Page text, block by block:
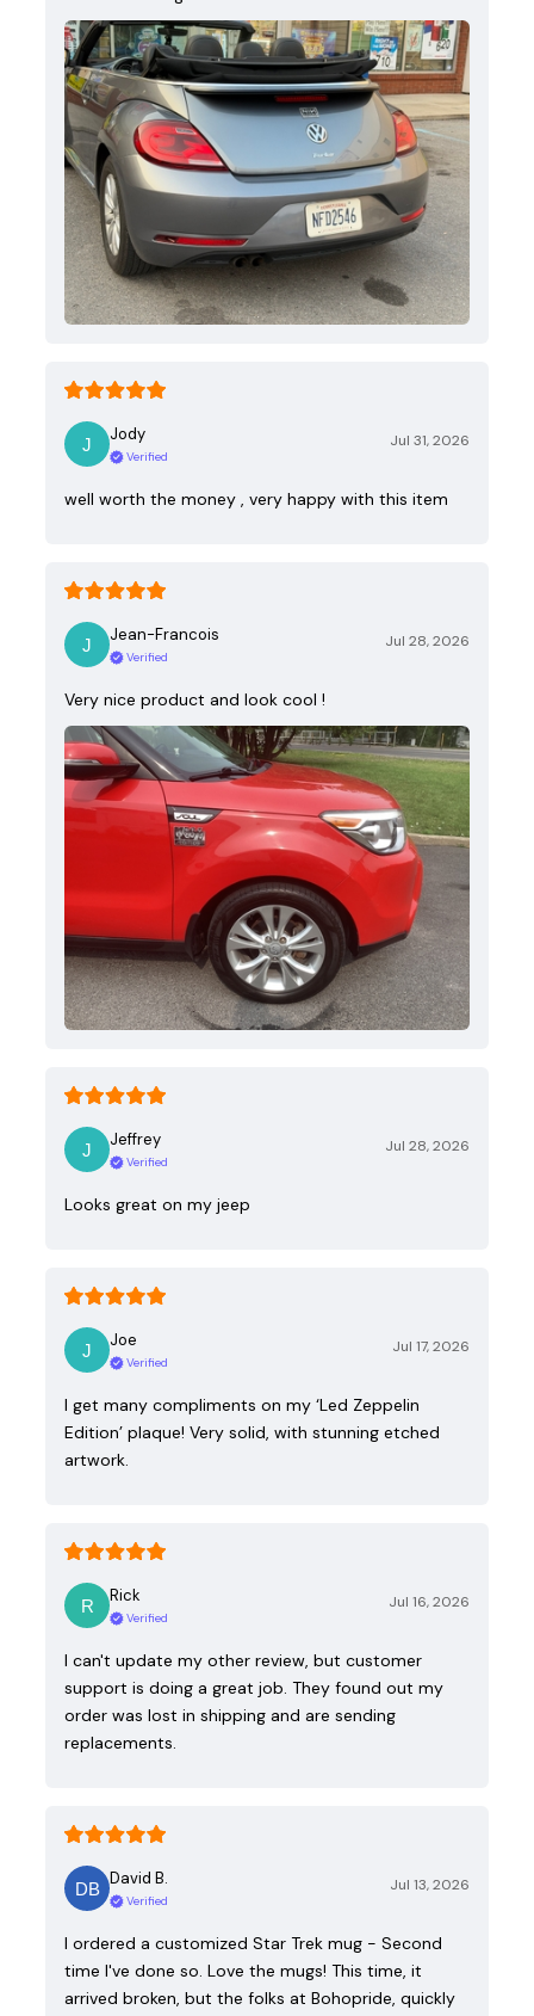
Jody
Verified
Jul 31, 2026
well worth the money , very happy with this item
Jean-Francois
Verified
Jul 28, 2026
Very nice product and look cool !
Jeffrey
Verified
Jul 28, 2026
Looks great on my jeep
Joe
Verified
Jul 17, 2026
I get many compliments on my ‘Led Zeppelin
Edition’ plaque! Very solid, with stunning etched
artwork.
Rick
Verified
Jul 16, 2026
I can't update my other review, but customer
support is doing a great job. They found out my
order was lost in shipping and are sending
replacements.
David B.
Verified
Jul 13, 2026
I ordered a customized Star Trek mug - Second
time I've done so. Love the mugs! This time, it
arrived broken, but the folks at Bohopride, quickly